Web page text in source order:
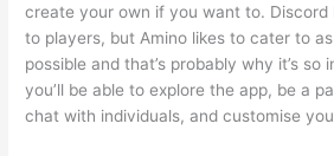
create your own if you want to. Discord
to players, but Amino likes to cater to
possible and that’s probably why it’s so
you’ll be able to explore the app, be a
chat with individuals, and customise